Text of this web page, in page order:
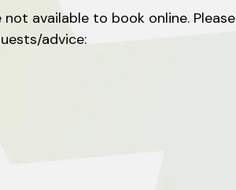
available to book online.
advice: